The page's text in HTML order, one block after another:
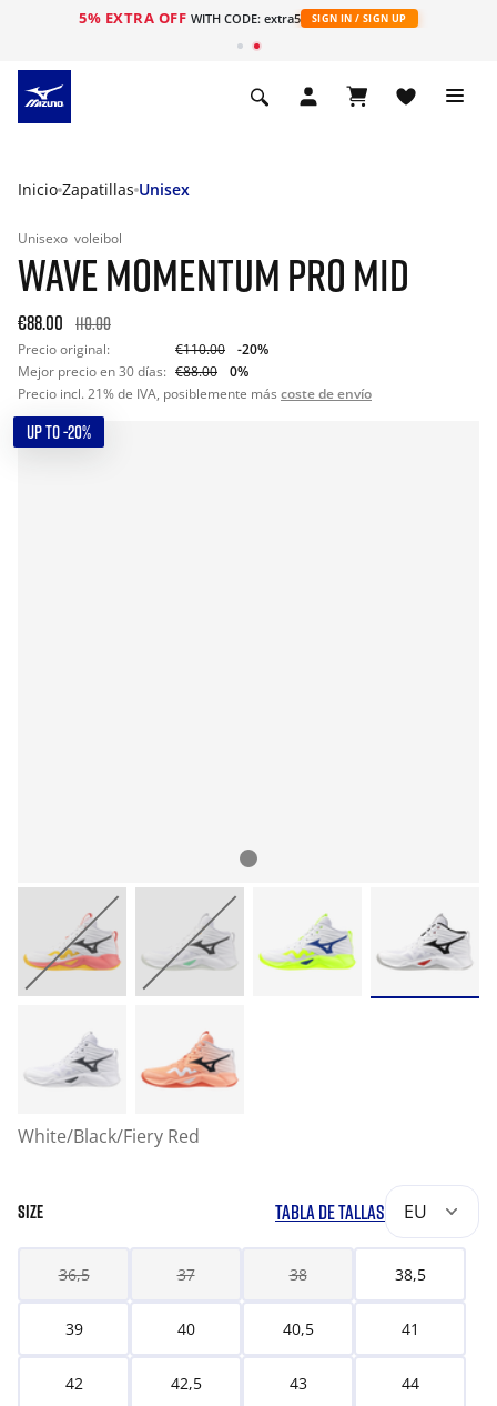
5% EXTRA OFF WITH CODE: extra5 SIGN IN / SIGN UP
Inicio Zapatillas Unisex
Unisexo voleibol
WAVE MOMENTUM PRO MID
€88.00 110.00
Precio original: €110.00
-20%
Mejor precio en 30 días: €88.00
0%
Precio incl. 21% de IVA, posiblemente más coste de envío
UP TO -20%
White/Black/Fiery Red
SIZE TABLA DE TALLAS EU
36,5 37 38 38,5
39 40 40,5 41
42 42,5 43 44